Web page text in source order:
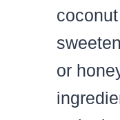
or